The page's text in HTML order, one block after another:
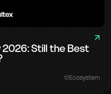
2026: Still the Best
Ecosystem